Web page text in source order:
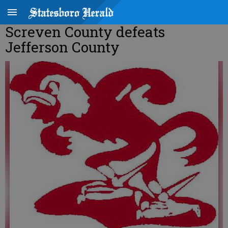
Screven County defeats
Jefferson County